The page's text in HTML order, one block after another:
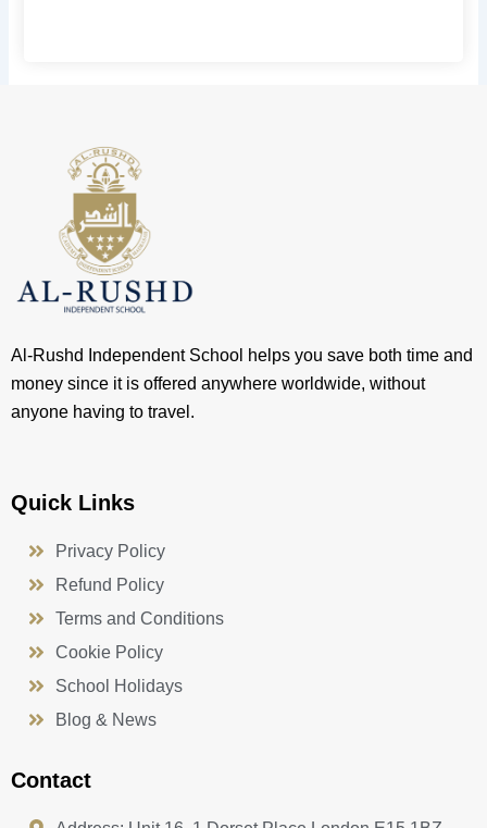
Al-Rushd Independent School helps you save both time and
money since it is offered anywhere worldwide, without
anyone having to travel.
Quick Links
Privacy Policy
Refund Policy
Terms and Conditions
Cookie Policy
School Holidays
Blog & News
Contact